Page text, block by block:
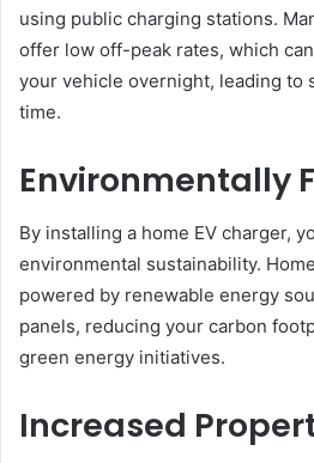
using public charging stations.
offer low off-peak rates, which
your vehicle overnight, leading to
time.
Environmentally
By installing a home EV charger,
environmental sustainability.
powered by renewable energy
panels, reducing your carbon
green energy initiatives.
Increased